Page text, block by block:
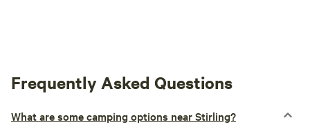
Frequently Asked Questions
What are some camping options near Stirling?